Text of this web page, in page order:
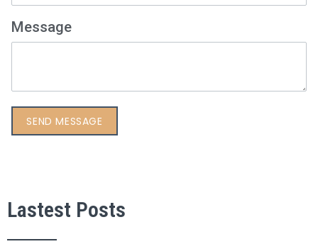
Message
Lastest Posts